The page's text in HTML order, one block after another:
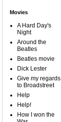
Movies
A Hard Day's
Night
Around the
Beatles
Beatles movie
Dick Lester
Give my regards
to Broadstreet
Help
Help!
How I won the